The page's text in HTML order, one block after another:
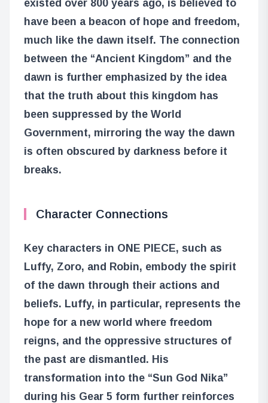
existed over 800 years ago, is believed to
have been a beacon of hope and freedom,
much like the dawn itself. The connection
between the “Ancient Kingdom” and the
dawn is further emphasized by the idea
that the truth about this kingdom has
been suppressed by the World
Government, mirroring the way the dawn
is often obscured by darkness before it
breaks.
Character Connections
Key characters in ONE PIECE, such as
Luffy, Zoro, and Robin, embody the spirit
of the dawn through their actions and
beliefs. Luffy, in particular, represents the
hope for a new world where freedom
reigns, and the oppressive structures of
the past are dismantled. His
transformation into the “Sun God Nika”
during his Gear 5 form further reinforces